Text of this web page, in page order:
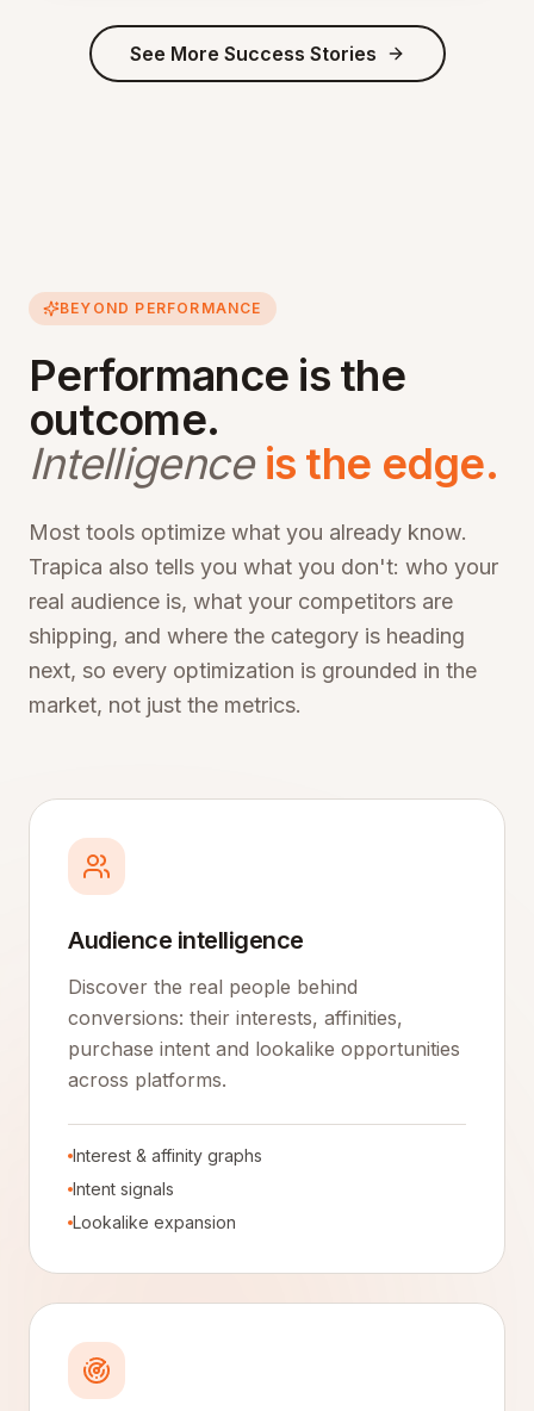
See More Success Stories
BEYOND PERFORMANCE
Performance is the
outcome.
Intelligence is the edge.
Most tools optimize what you already know.
Trapica also tells you what you don't: who your
real audience is, what your competitors are
shipping, and where the category is heading
next, so every optimization is grounded in the
market, not just the metrics.
Audience intelligence
Discover the real people behind
conversions: their interests, affinities,
purchase intent and lookalike opportunities
across platforms.
Interest & affinity graphs
Intent signals
Lookalike expansion